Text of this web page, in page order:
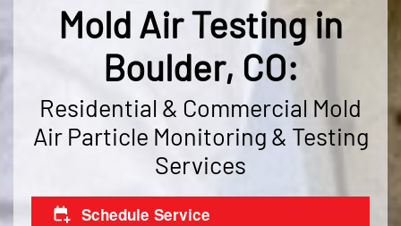
Mold Air Testing in
Boulder, CO:
Residential & Commercial Mold
Air Particle Monitoring & Testing
Services
Schedule Service